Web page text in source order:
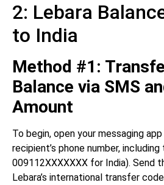
2: Lebara
to India
Method #1:
Balance via SMS
Amount
To begin, open your messaging
recipient’s phone number,
009112XXXXXXX for India). Send
Lebara’s international transfer